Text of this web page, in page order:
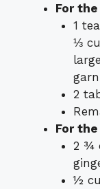
For
1
⅓
2
For
2 ¾
½